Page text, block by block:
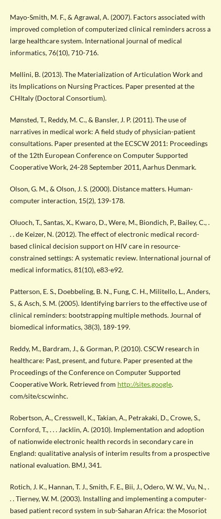
Mayo-Smith, M. F., & Agrawal, A. (2007). Factors associated with
improved completion of computerized clinical reminders across a
large healthcare system. International journal of medical
informatics, 76(10), 710-716.
Mellini, B. (2013). The Materialization of Articulation Work and
its Implications on Nursing Practices. Paper presented at the
CHItaly (Doctoral Consortium).
Mønsted, T., Reddy, M. C., & Bansler, J. P. (2011). The use of
narratives in medical work: A field study of physician-patient
consultations. Paper presented at the ECSCW 2011: Proceedings
of the 12th European Conference on Computer Supported
Cooperative Work, 24-28 September 2011, Aarhus Denmark.
Olson, G. M., & Olson, J. S. (2000). Distance matters. Human-
computer interaction, 15(2), 139-178.
Oluoch, T., Santas, X., Kwaro, D., Were, M., Biondich, P., Bailey, C., .
. . de Keizer, N. (2012). The effect of electronic medical record-
based clinical decision support on HIV care in resource-
constrained settings: A systematic review. International journal of
medical informatics, 81(10), e83-e92.
Patterson, E. S., Doebbeling, B. N., Fung, C. H., Militello, L., Anders,
S., & Asch, S. M. (2005). Identifying barriers to the effective use of
clinical reminders: bootstrapping multiple methods. Journal of
biomedical informatics, 38(3), 189-199.
Reddy, M., Bardram, J., & Gorman, P. (2010). CSCW research in
healthcare: Past, present, and future. Paper presented at the
Proceedings of the Conference on Computer Supported
Cooperative Work. Retrieved from http://sites.google.
com/site/cscwinhc.
Robertson, A., Cresswell, K., Takian, A., Petrakaki, D., Crowe, S.,
Cornford, T., . . . Jacklin, A. (2010). Implementation and adoption
of nationwide electronic health records in secondary care in
England: qualitative analysis of interim results from a prospective
national evaluation. BMJ, 341.
Rotich, J. K., Hannan, T. J., Smith, F. E., Bii, J., Odero, W. W., Vu, N., .
. . Tierney, W. M. (2003). Installing and implementing a computer-
based patient record system in sub-Saharan Africa: the Mosoriot